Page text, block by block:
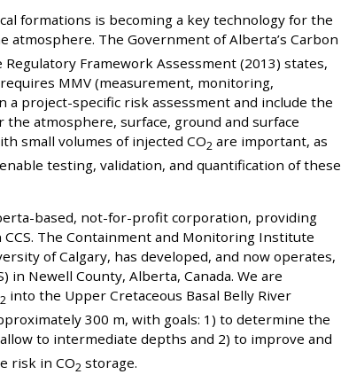
formations is becoming a key technology for the
atmosphere. The Government of Alberta’s Carbon
Framework Assessment (2013) states,
MMV (measurement, monitoring,
a project-specific risk assessment and include the
atmosphere, surface, ground and surface
small volumes of injected CO2 are important, as
testing, validation, and quantification of these
based, not-for-profit corporation, providing
The Containment and Monitoring Institute
of Calgary, has developed, and now operates,
in Newell County, Alberta, Canada. We are
2 into the Upper Cretaceous Basal Belly River
300 m, with goals: 1) to determine the
to intermediate depths and 2) to improve and
risk in CO2 storage.